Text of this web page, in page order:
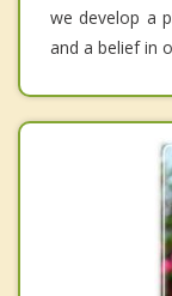
we develop a
and a belief in